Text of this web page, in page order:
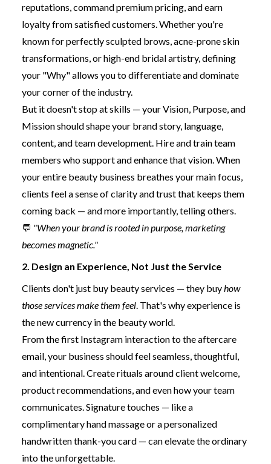
reputations, command premium pricing, and earn
loyalty from satisfied customers. Whether you're
known for perfectly sculpted brows, acne-prone skin
transformations, or high-end bridal artistry, defining
your "Why" allows you to differentiate and dominate
your corner of the industry.
But it doesn't stop at skills — your Vision, Purpose, and
Mission should shape your brand story, language,
content, and team development. Hire and train team
members who support and enhance that vision. When
your entire beauty business breathes your main focus,
clients feel a sense of clarity and trust that keeps them
coming back — and more importantly, telling others.
💬 "When your brand is rooted in purpose, marketing
becomes magnetic."
2. Design an Experience, Not Just the Service
Clients don't just buy beauty services — they buy how
those services make them feel . That's why experience is
the new currency in the beauty world.
From the first Instagram interaction to the aftercare
email, your business should feel seamless, thoughtful,
and intentional. Create rituals around client welcome,
product recommendations, and even how your team
communicates. Signature touches — like a
complimentary hand massage or a personalized
handwritten thank-you card — can elevate the ordinary
into the unforgettable.